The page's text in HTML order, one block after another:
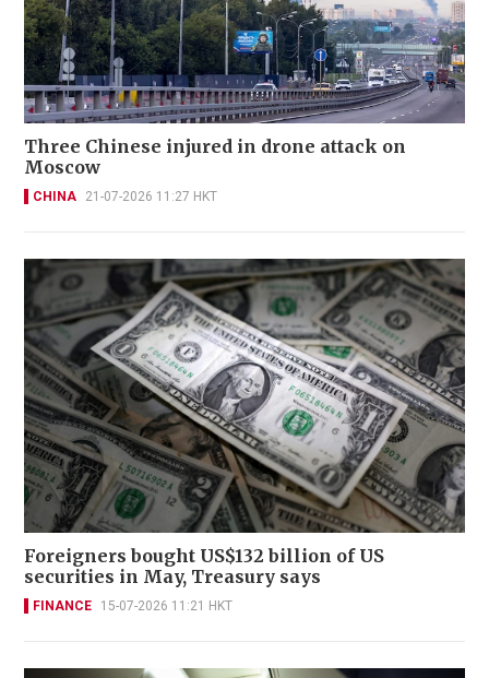
Three Chinese injured in drone attack on
Moscow
CHINA 21-07-2026 11:27 HKT
Foreigners bought US$132 billion of US
securities in May, Treasury says
FINANCE 15-07-2026 11:21 HKT